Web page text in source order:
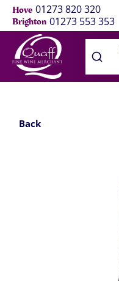
Hove 01273 820 320
Brighton 01273 553 353
Back